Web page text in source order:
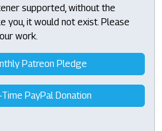
supported, without the
you, it would not exist. Please
work.
Patreon Pledge
PayPal Donation